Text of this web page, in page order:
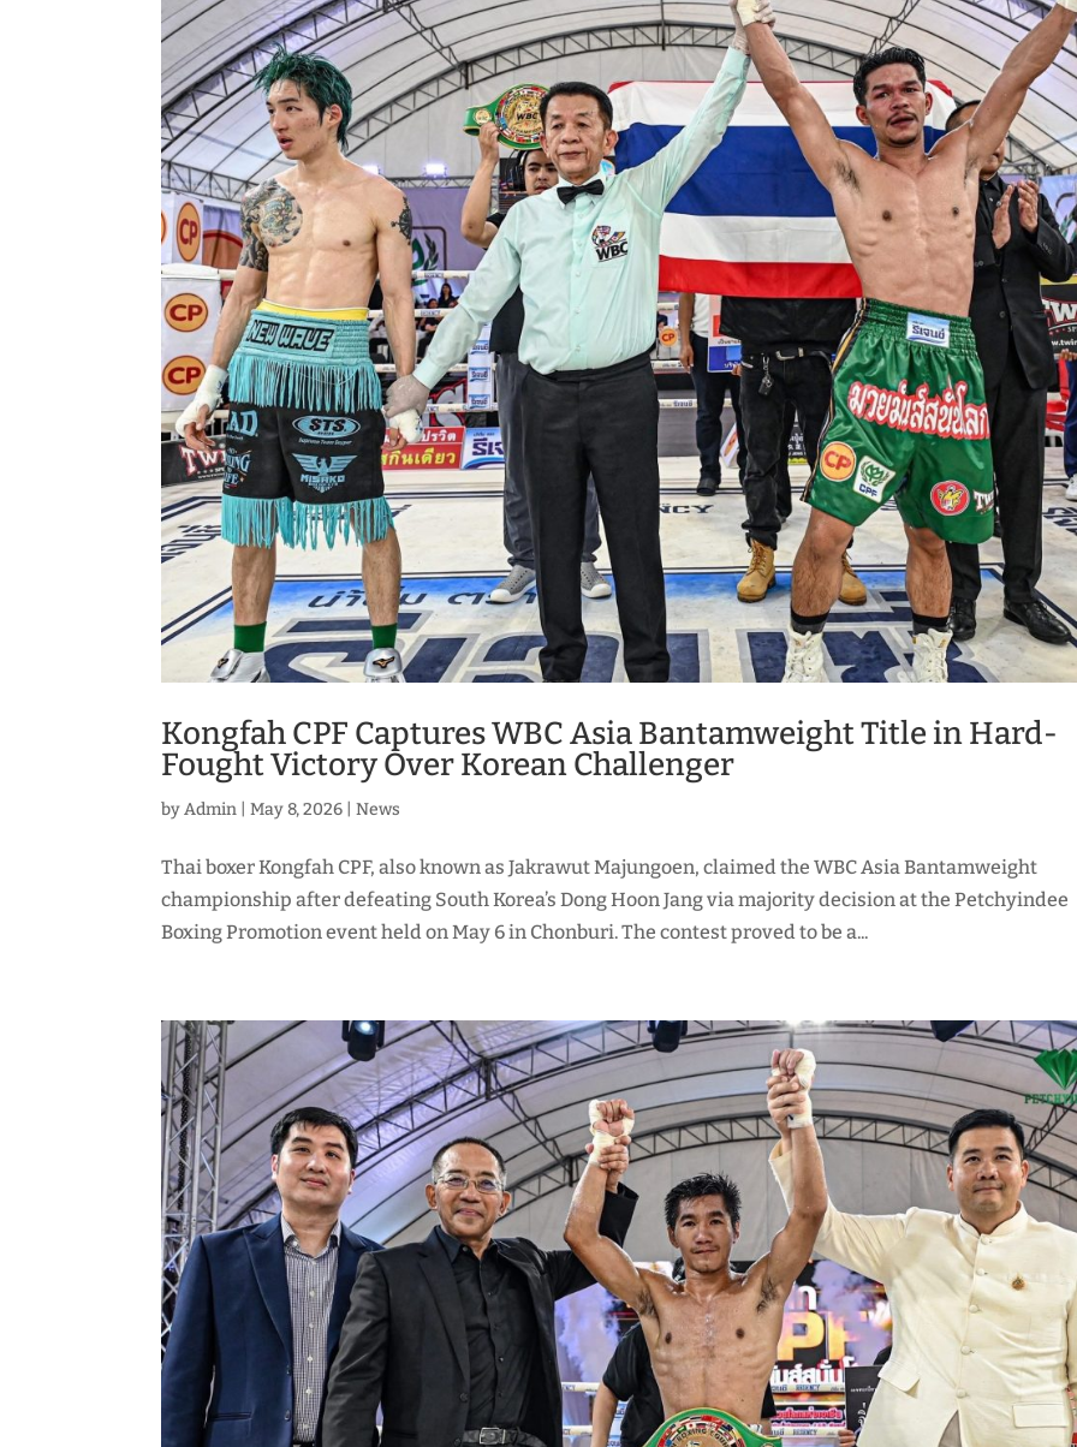
Kongfah CPF Captures WBC Asia Bantamweight Title in Hard-
Fought Victory Over Korean Challenger
byAdmin |May 8, 2026 |News
Thai boxer Kongfah CPF, also known as Jakrawut Majungoen, claimed the WBC Asia Bantamweight
championship after defeating South Korea’s Dong Hoon Jang via majority decision at the Petchyindee
Boxing Promotion event held on May 6 in Chonburi. The contest proved to be a...